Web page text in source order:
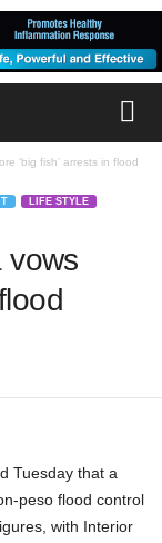
‘big fish’ arrests in flood
LIFE STYLE
vows
Tuesday that a
peso flood control
with Interior